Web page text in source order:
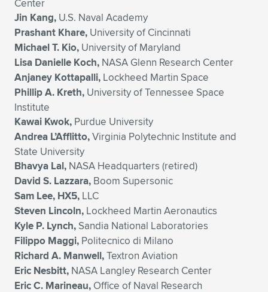
Center
Jin Kang, U.S. Naval Academy
Prashant Khare, University of Cincinnati
Michael T. Kio, University of Maryland
Lisa Danielle Koch, NASA Glenn Research Center
Anjaney Kottapalli, Lockheed Martin Space
Phillip A. Kreth, University of Tennessee Space
Institute
Kawai Kwok, Purdue University
Andrea L’Afflitto,Virginia Polytechnic Institute and
State University
Bhavya Lal, NASA Headquarters (retired)
David S. Lazzara, Boom Supersonic
Sam Lee, HX5, LLC
Steven Lincoln, Lockheed Martin Aeronautics
Kyle P. Lynch, Sandia National Laboratories
Filippo Maggi, Politecnico di Milano
Richard A. Manwell,Textron Aviation
Eric Nesbitt, NASA Langley Research Center
Eric C. Marineau, Office of Naval Research